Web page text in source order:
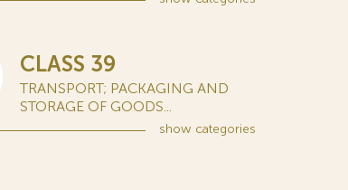
CLASS 39
TRANSPORT; PACKAGING AND
STORAGE OF GOODS...
show categories